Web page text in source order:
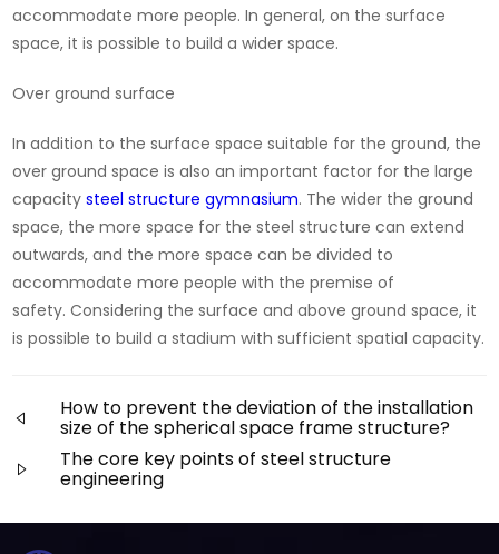
accommodate more people. In general, on the surface
space, it is possible to build a wider space.
Over ground surface
In addition to the surface space suitable for the ground, the
over ground space is also an important factor for the large
capacitysteel structure gymnasium. The wider the ground
space, the more space for the steel structure can extend
outwards, and the more space can be divided to
accommodate more people with the premise of
safety. Considering the surface and above ground space, it
is possible to build a stadium with sufficient spatial capacity.
How to prevent the deviation of the installation
size of the spherical space frame structure?
The core key points of steel structure
engineering